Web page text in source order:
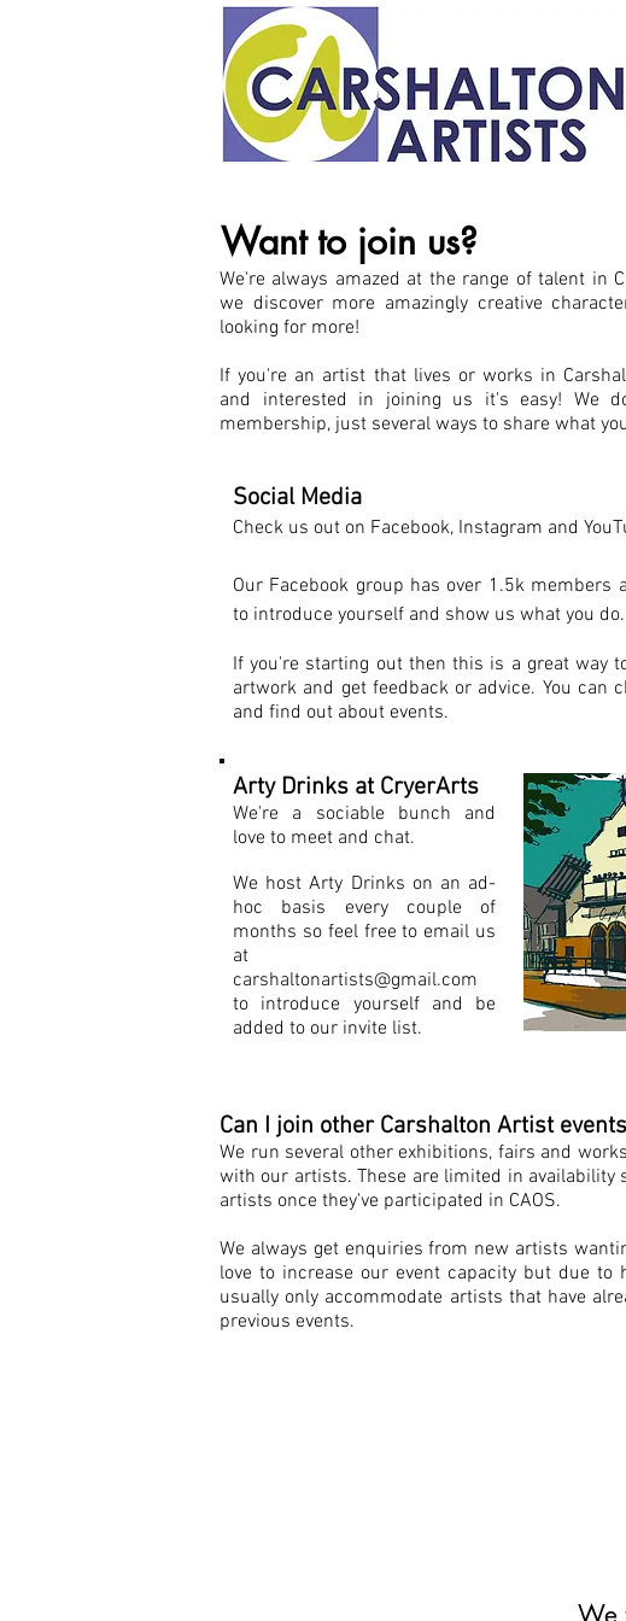
Want to join us?
We're always amazed at the range of talent in
we discover more amazingly creative
looking for more!
If you're an artist that lives or works in
and interested in joining us it's easy! We
membership, just several ways to share what
Social Media
Check us out on Facebook, Instagram and
Our Facebook group has over 1.5k members
to introduce yourself and show us what you do.
If you're starting out then this is a great way
artwork and get feedback or advice. You can
and find out about events.
Arty Drinks at CryerArts
We're a sociable bunch and
love to meet and chat.
We host Arty Drinks on an ad-
hoc basis every couple of
months so feel free to email us
at
carshaltonartists@gmail.com
to introduce yourself and be
added to our invite list.
Can I join other Carshalton Artist
We run several other exhibitions, fairs and
with our artists. These are limited in availability
artists once they've participated in CAOS.
We always get enquiries from new artists
love to increase our event capacity but due to
usually only accommodate artists that have
previous events.
We